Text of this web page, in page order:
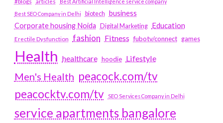
#blogs articles
Best Artificial Intelligence service company
Best SEO Company in Delhi
biotech business
Corporate housing Noida
Digital Marketing Education
Erectile Dysfunction fashion Fitness fubotv/connect games
Health healthcare hoodie Lifestyle
Men's Health peacock.com/tv
peacocktv.com/tv
SEO Services Company in Delhi
service apartments bangalore